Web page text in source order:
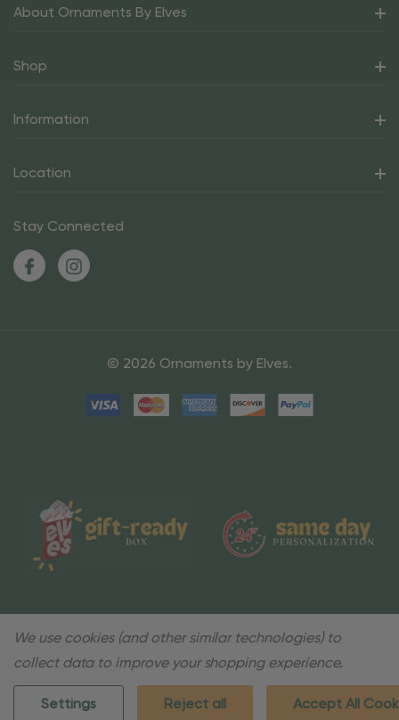
About Ornaments By Elves
Shop
Information
Location
Stay Connected
© 2026 Ornaments by Elves.
We use cookies (and other similar technologies) to
collect data to improve your shopping experience.
Settings Reject all Accept All